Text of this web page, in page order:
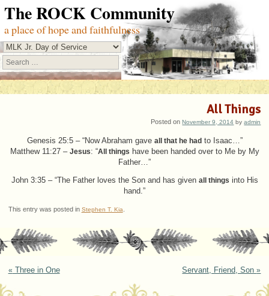
The ROCK Community
a place of hope and faithfulness
Search
All Things
Posted onNovember 9, 2014 byadmin
Genesis 25:5 – “Now Abraham gave all that he had to Isaac…”
Matthew 11:27 – Jesus: “All things have been handed over to Me by My
Father…”
John 3:35 – “The Father loves the Son and has given all things into His
hand.”
This entry was posted in Stephen T. Kia
Post navigation
« Three in One Servant, Friend, Son»